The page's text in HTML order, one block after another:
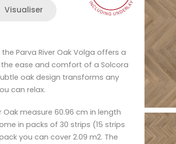
Visualiser
Parva River Oak Volga offers a
ease and comfort of a Solcora
oak design transforms any
can relax.
Oak measure 60.96 cm in length
in packs of 30 strips (15 strips
you can cover 2.09 m2. The